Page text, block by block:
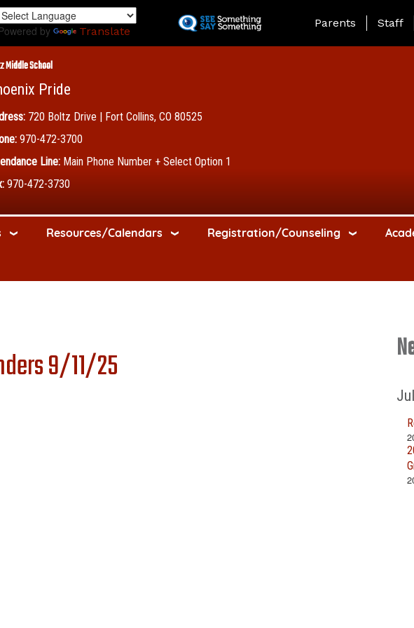
to
by Translate
Landing Page Menu
Parents Staff
Middle School
Pride
720 Boltz Drive | Fort Collins, CO 80525
970-472-3700
Line: Main Phone Number + Select Option 1
970-472-3730
Resources/Calendars Registration/Counseling
9/11/25